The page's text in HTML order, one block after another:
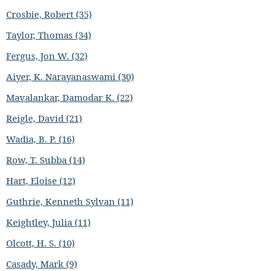
Crosbie, Robert (35)
Taylor, Thomas (34)
Fergus, Jon W. (32)
Aiyer, K. Narayanaswami (30)
Mavalankar, Damodar K. (22)
Reigle, David (21)
Wadia, B. P. (16)
Row, T. Subba (14)
Hart, Eloise (12)
Guthrie, Kenneth Sylvan (11)
Keightley, Julia (11)
Olcott, H. S. (10)
Casady, Mark (9)